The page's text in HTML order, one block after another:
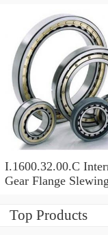
I.1600.32.00.C
Gear Flange Slewing
For Mobile Trailers
Top Products